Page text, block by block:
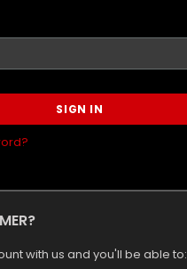
with us and you'll be able to: